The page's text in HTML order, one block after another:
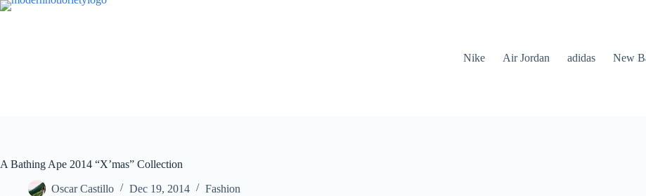
Skip
Nike Air Jordan adidas New
A Bathing Ape 2014 “X’mas” Collection
Oscar Castillo Dec 19, 2014 Fashion